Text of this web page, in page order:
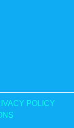
POLICY